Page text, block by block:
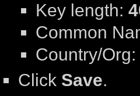
Key length:
Common
Country/
Click Save.